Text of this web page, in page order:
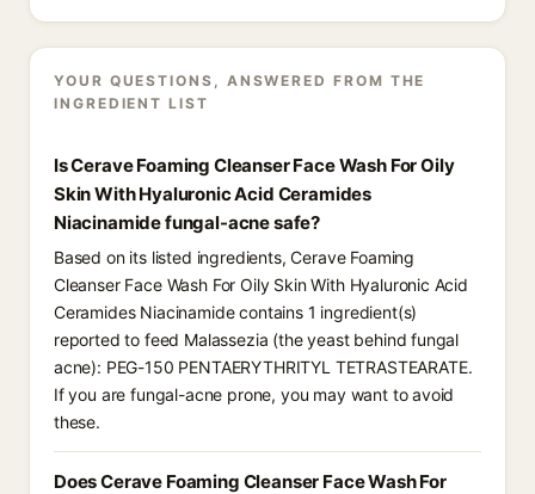
YOUR QUESTIONS, ANSWERED FROM THE
INGREDIENT LIST
Is Cerave Foaming Cleanser Face Wash For Oily
Skin With Hyaluronic Acid Ceramides
Niacinamide fungal-acne safe?
Based on its listed ingredients, Cerave Foaming
Cleanser Face Wash For Oily Skin With Hyaluronic Acid
Ceramides Niacinamide contains 1 ingredient(s)
reported to feed Malassezia (the yeast behind fungal
acne): PEG-150 PENTAERYTHRITYL TETRASTEARATE.
If you are fungal-acne prone, you may want to avoid
these.
Does Cerave Foaming Cleanser Face Wash For